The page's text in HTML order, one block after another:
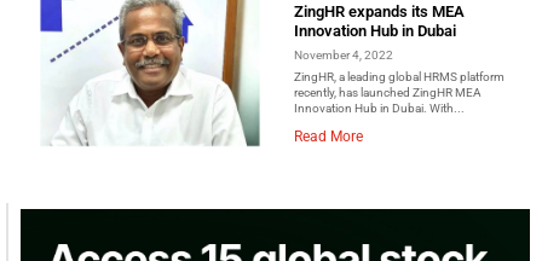
ZingHR expands its MEA
Innovation Hub in Dubai
November 4, 2022
ZingHR, a leading global HRMS platform
recently, has launched ZingHR MEA
Innovation Hub in Dubai. With...
Read More